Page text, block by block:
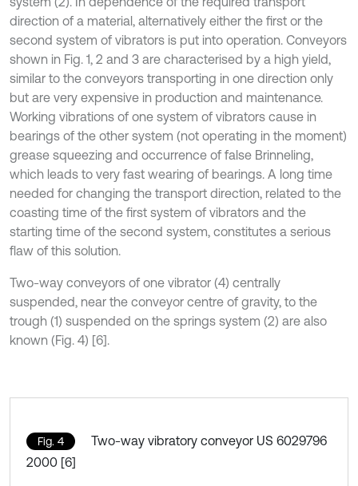
direction of a material, alternatively either the first or the
second system of vibrators is put into operation. Conveyors
shown in Fig. 1, 2 and 3 are characterised by a high yield,
similar to the conveyors transporting in one direction only
but are very expensive in production and maintenance.
Working vibrations of one system of vibrators cause in
bearings of the other system (not operating in the moment)
grease squeezing and occurrence of false Brinneling,
which leads to very fast wearing of bearings. A long time
needed for changing the transport direction, related to the
coasting time of the first system of vibrators and the
starting time of the second system, constitutes a serious
flaw of this solution.
Two-way conveyors of one vibrator (4) centrally
suspended, near the conveyor centre of gravity, to the
trough (1) suspended on the springs system (2) are also
known (Fig. 4) [6].
Fig. 4
Two-way vibratory conveyor US 6029796
2000 [6]